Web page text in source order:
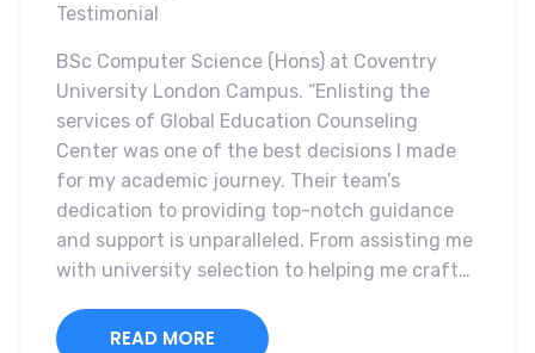
Testimonial
BSc Computer Science (Hons) at Coventry
University London Campus. “Enlisting the
services of Global Education Counseling
Center was one of the best decisions I made
for my academic journey. Their team’s
dedication to providing top-notch guidance
and support is unparalleled. From assisting me
with university selection to helping me craft…
READ MORE